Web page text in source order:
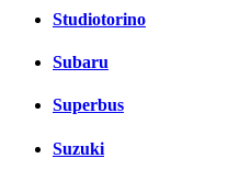
Studiotorino
Subaru
Superbus
Suzuki